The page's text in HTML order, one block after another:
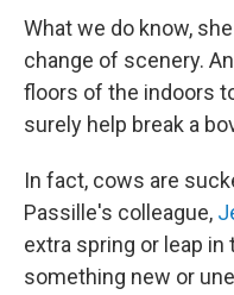
What we do know,
change of scenery.
floors of the indoors
surely help break a
In fact, cows are
Passille's colleague,
extra spring or leap
something new or